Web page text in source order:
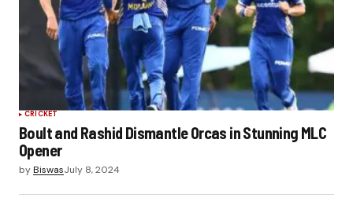
CRICKET
Boult and Rashid Dismantle Orcas in Stunning MLC
Opener
byBiswasJuly 8, 2024